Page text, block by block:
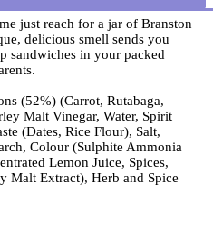
just reach for a jar of Branston
delicious smell sends you
sandwiches in your packed
(52%) (Carrot, Rutabaga,
Malt Vinegar, Water, Spirit
(Dates, Rice Flour), Salt,
Colour (Sulphite Ammonia
Lemon Juice, Spices,
Malt Extract), Herb and Spice